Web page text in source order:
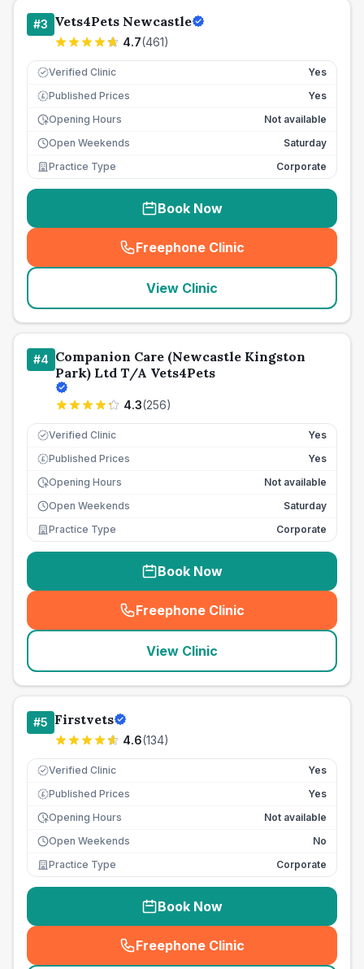
#3 Vets4Pets Newcastle
4.7(461)
Verified Clinic Yes
£ Published Prices
Yes
Opening Hours
Not available
Open Weekends
Saturday
Practice Type
Corporate
Book Now
Freephone Clinic
(seo_lab_card_freephone
View Clinic
#4 Companion Care (Newcastle Kingston
Park) Ltd T/A Vets4Pets
4.3(256)
Verified Clinic Yes
£ Published Prices
Yes
Opening Hours
Not available
Open Weekends
Saturday
Practice Type
Corporate
Book Now
Freephone Clinic
(seo_lab_card_freephone
View Clinic
#5 Firstvets
4.6(134)
Verified Clinic Yes
£ Published Prices
Yes
Opening Hours
Not available
Open Weekends
No
Practice Type
Corporate
Book Now
Freephone Clinic
(seo_lab_card_freephone